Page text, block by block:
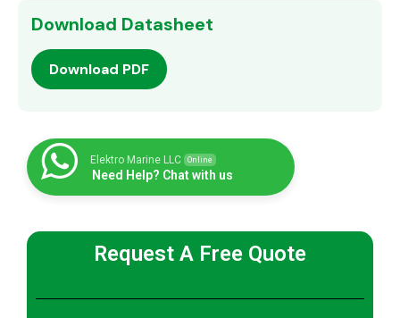
Download Datasheet
Download PDF
Elektro Marine LLC Online
Need Help? Chat with us
Request A Free Quote